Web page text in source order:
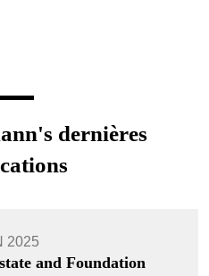
dernières
2025
and Foundation